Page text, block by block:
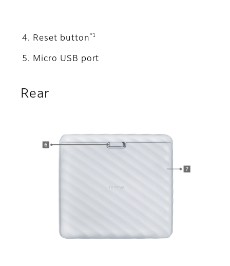
Reset button *1
Micro USB port
Rear